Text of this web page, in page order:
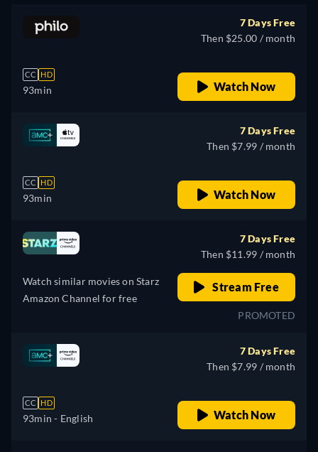
CC HD
93min
7 Days Free
Then $25.00 / month
Watch Now
CC HD
93min
7 Days Free
Then $7.99 / month
Watch Now
Watch similar movies on Starz
Amazon Channel for free
7 Days Free
Then $11.99 / month
Stream Free
PROMOTED
CC HD
93min - English
7 Days Free
Then $7.99 / month
Watch Now